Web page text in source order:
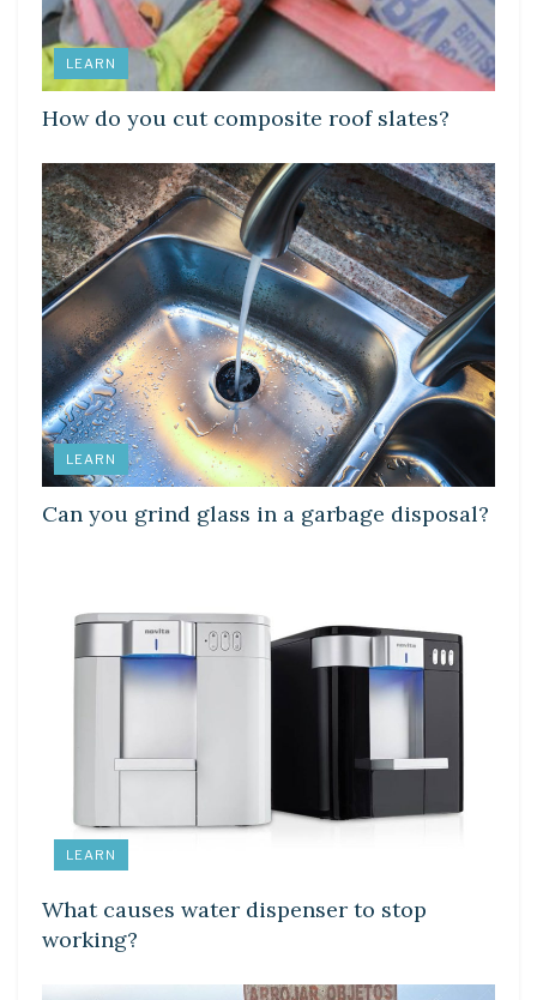
LEARN
How do you cut composite roof slates?
LEARN
Can you grind glass in a garbage disposal?
LEARN
What causes water dispenser to stop
working?